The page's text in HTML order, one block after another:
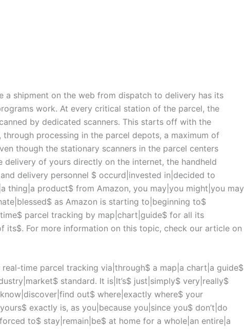
a shipment on the web from dispatch to delivery has its
work. At every critical station of the parcel, the
by dedicated scanners. This starts off with the
processing in the parcel depots, a maximum of
though the stationary scanners in the parcel centers
delivery of yours directly on the internet, the handheld
delivery personnel $ occurd|invested in|decided to
thing|a product$ from Amazon, you may|you might|you may
as Amazon is starting to|beginning to$
parcel tracking by map|chart|guide$ for all its
its$. For more information on this topic, check our article on
time parcel tracking via|through$ a map|a chart|a guide$
standard. It is|It’s$ just|simply$ very|really$
out$ where|exactly where$ your
exactly is, as you|because you|since you$ don’t|do
to$ stay|remain|be$ at home for a whole|an entire|a